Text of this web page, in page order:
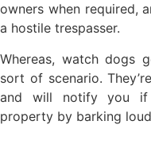
owners when required,
a hostile trespasser.
Whereas, watch dogs
sort of scenario.
and will notify you if
property by barking